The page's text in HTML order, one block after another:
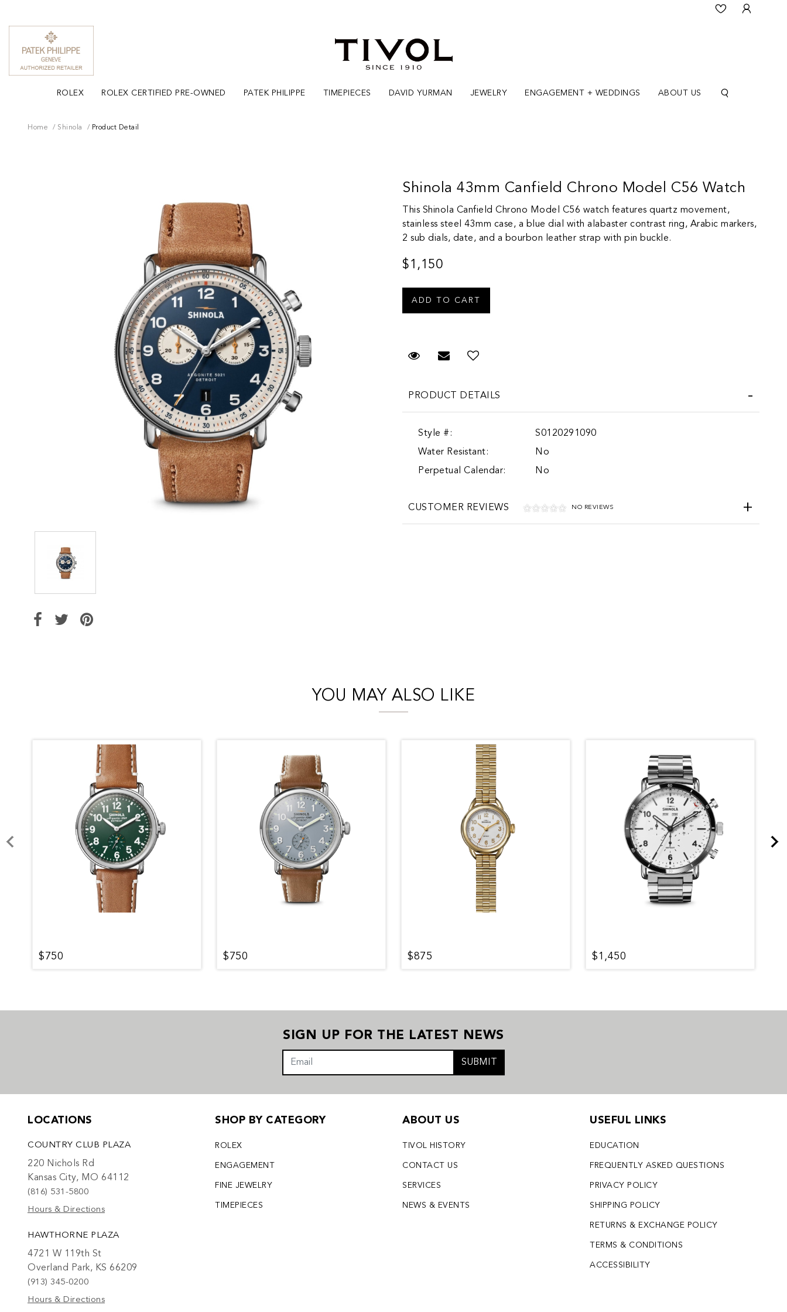
ROLEX ROLEX CERTIFIED PRE-OWNED PATEK PHILIPPE TIMEPIECES DAVID YURMAN JEWELRY ENGAGEMENT + WEDDINGS ABOUT US
Home Shinola Product Detail
Shinola 43mm Canfield Chrono Model C56 Watch
This Shinola Canfield Chrono Model C56 watch features quartz movement,
stainless steel 43mm case, a blue dial with alabaster contrast ring, Arabic markers,
2 sub dials, date, and a bourbon leather strap with pin buckle.
$1,150
Request Viewing
Email to a friend
PRODUCT DETAILS
Style #:
S0120291090
Water Resistant:
No
Perpetual Calendar:
No
CUSTOMER REVIEWS NO REVIEWS
YOU MAY ALSO LIKE
$750 $750 $875 $1,450
SIGN UP FOR THE LATEST NEWS
SUBMIT
LOCATIONS
COUNTRY CLUB PLAZA
220 Nichols Rd
Kansas City, MO 64112
(816) 531-5800
Hours & Directions
HAWTHORNE PLAZA
4721 W 119th St
Overland Park, KS 66209
(913) 345-0200
Hours & Directions
SHOP BY CATEGORY
ROLEX
ENGAGEMENT
FINE JEWELRY
TIMEPIECES
ABOUT US
TIVOL HISTORY
CONTACT US
SERVICES
NEWS & EVENTS
USEFUL LINKS
EDUCATION
FREQUENTLY ASKED QUESTIONS
PRIVACY POLICY
SHIPPING POLICY
RETURNS & EXCHANGE POLICY
TERMS & CONDITIONS
ACCESSIBILITY